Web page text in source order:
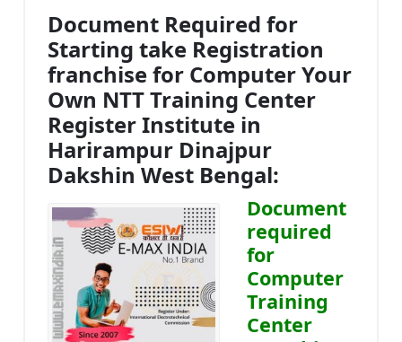
Document Required for
Starting take Registration
franchise for Computer Your
Own NTT Training Center
Register Institute in
Harirampur Dinajpur
Dakshin West Bengal:
Document
required
for
Computer
Training
Center